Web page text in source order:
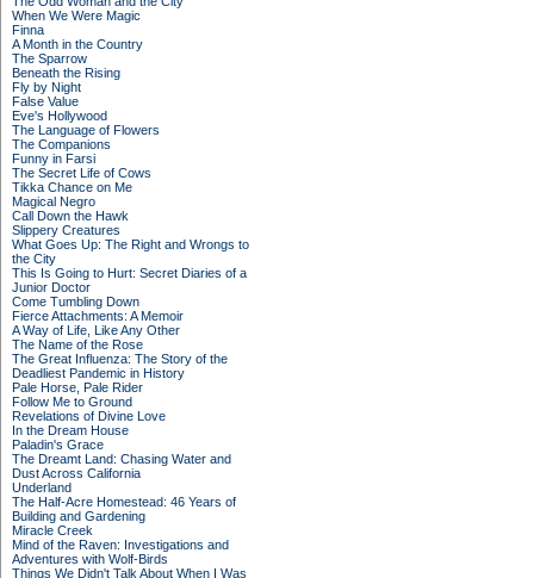
When We Were Magic
Finna
A Month in the Country
The Sparrow
Beneath the Rising
Fly by Night
False Value
Eve's Hollywood
The Language of Flowers
The Companions
Funny in Farsi
The Secret Life of Cows
Tikka Chance on Me
Magical Negro
Call Down the Hawk
Slippery Creatures
What Goes Up: The Right and Wrongs to
the City
This Is Going to Hurt: Secret Diaries of a
Junior Doctor
Come Tumbling Down
Fierce Attachments: A Memoir
A Way of Life, Like Any Other
The Name of the Rose
The Great Influenza: The Story of the
Deadliest Pandemic in History
Pale Horse, Pale Rider
Follow Me to Ground
Revelations of Divine Love
In the Dream House
Paladin's Grace
The Dreamt Land: Chasing Water and
Dust Across California
Underland
The Half-Acre Homestead: 46 Years of
Building and Gardening
Miracle Creek
Mind of the Raven: Investigations and
Adventures with Wolf-Birds
Things We Didn't Talk About When I Was